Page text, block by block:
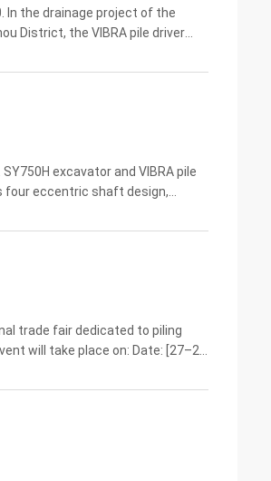
In the drainage project of the
District, the VIBRA pile driver
excavator and VIBRA pile
four eccentric shaft design,
trade fair dedicated to piling
will take place on: Date: [27–29